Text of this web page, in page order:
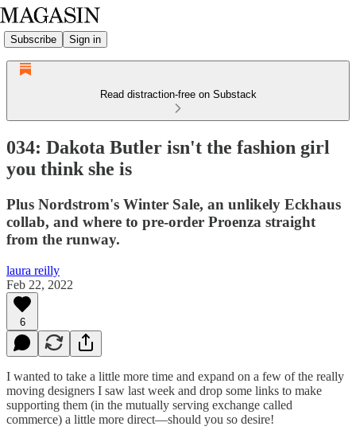
Subscribe Sign in
Read distraction-free on Substack
034: Dakota Butler isn't the fashion girl
you think she is
Plus Nordstrom's Winter Sale, an unlikely Eckhaus
collab, and where to pre-order Proenza straight
from the runway.
laura reilly
Feb 22, 2022
6
I wanted to take a little more time and expand on a few of the really
moving designers I saw last week and drop some links to make
supporting them (in the mutually serving exchange called
commerce) a little more direct—should you so desire!